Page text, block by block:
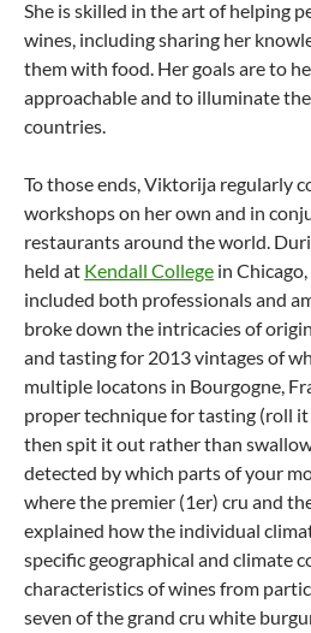
She is skilled in the art of helping
wines, including sharing her
them with food. Her goals are to
approachable and to illuminate
countries.
To those ends, Viktorija regularly
workshops on her own and in
restaurants around the world.
held at Kendall College in
included both professionals and
broke down the intricacies of
and tasting for 2013 vintages of
multiple locatons in Bourgogne,
proper technique for tasting (roll
then spit it out rather than
detected by which parts of your
where the premier (1er) cru and
explained how the individual
specific geographical and climate
characteristics of wines from
seven of the grand cru white